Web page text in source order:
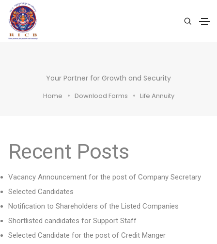
Your Partner for Growth and Security
Home Download Forms Life Annuity
Recent Posts
Vacancy Announcement for the post of Company Secretary
Selected Candidates
Notification to Shareholders of the Listed Companies
Shortlisted candidates for Support Staff
Selected Candidate for the post of Credit Manger